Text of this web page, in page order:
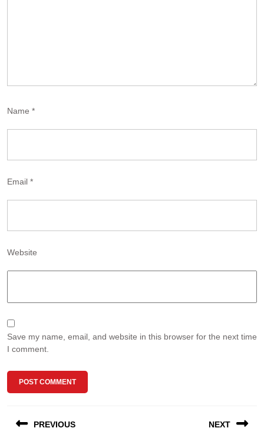
Name *
Email *
Website
Save my name, email, and website in this browser for the next time
I comment.
navigation
PREVIOUS NEXT